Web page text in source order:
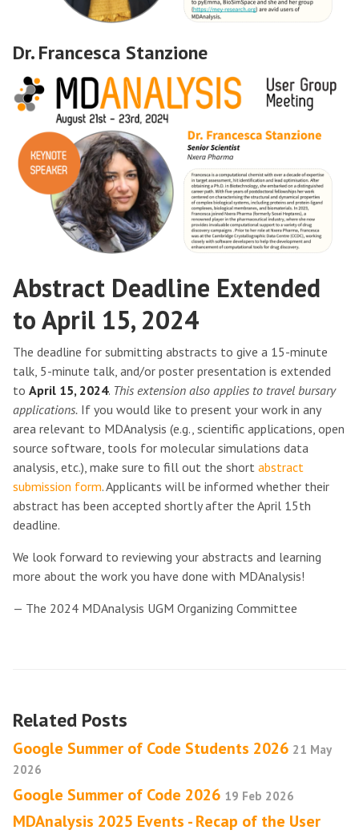
Dr. Francesca Stanzione
Abstract Deadline Extended
to April 15, 2024
The deadline for submitting abstracts to give a 15-minute
talk, 5-minute talk, and/or poster presentation is extended
to April 15, 2024. This extension also applies to travel bursary
applications. If you would like to present your work in any
area relevant to MDAnalysis (e.g., scientific applications, open
source software, tools for molecular simulations data
analysis, etc.), make sure to fill out the short abstract
submission form. Applicants will be informed whether their
abstract has been accepted shortly after the April 15th
deadline.
We look forward to reviewing your abstracts and learning
more about the work you have done with MDAnalysis!
— The 2024 MDAnalysis UGM Organizing Committee
Related Posts
Google Summer of Code Students 2026 21 May
2026
Google Summer of Code 2026 19 Feb 2026
MDAnalysis 2025 Events - Recap of the User